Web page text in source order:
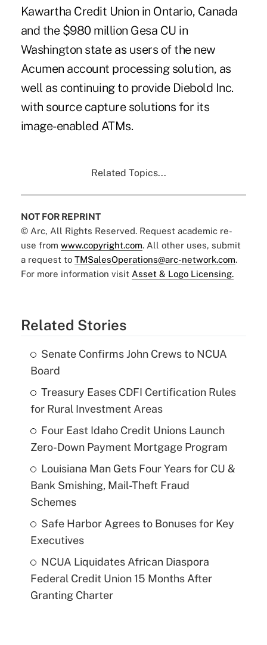
Kawartha Credit Union in Ontario, Canada
and the $980 million Gesa CU in
Washington state as users of the new
Acumen account processing solution, as
well as continuing to provide Diebold Inc.
with source capture solutions for its
image-enabled ATMs.
Related Topics...
NOT FOR REPRINT
© Arc, All Rights Reserved. Request academic re-
use from www.copyright.com. All other uses, submit
a request to TMSalesOperations@arc-network.com.
For more information visit Asset & Logo Licensing.
Related Stories
Senate Confirms John Crews to NCUA
Board
Treasury Eases CDFI Certification Rules
for Rural Investment Areas
Four East Idaho Credit Unions Launch
Zero-Down Payment Mortgage Program
Louisiana Man Gets Four Years for CU &
Bank Smishing, Mail-Theft Fraud
Schemes
Safe Harbor Agrees to Bonuses for Key
Executives
NCUA Liquidates African Diaspora
Federal Credit Union 15 Months After
Granting Charter